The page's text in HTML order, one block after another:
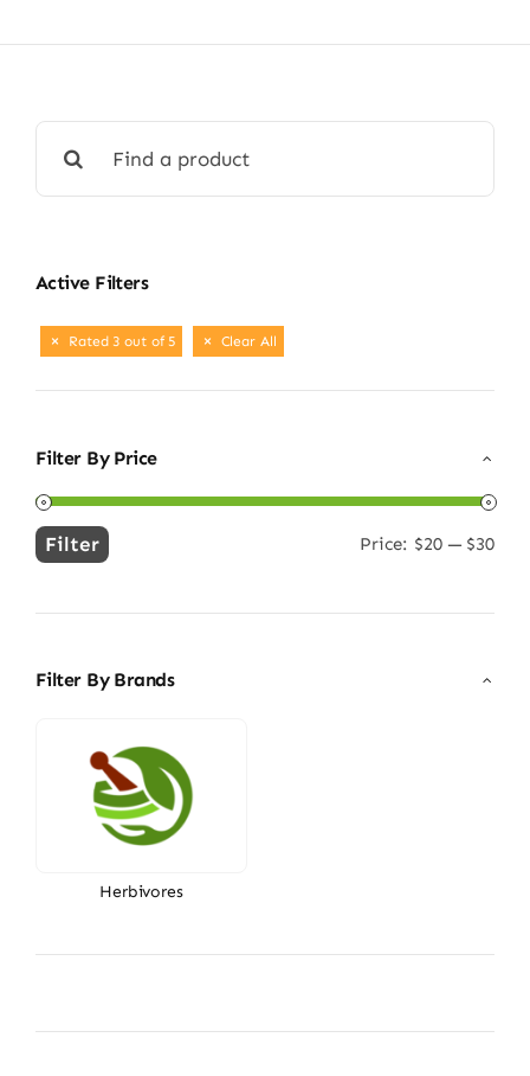
for:
Active Filters
Rated 3 out of 5 Clear All
Filter By Price
Min
Max
Filter Price: $20— $30
Filter By Brands
Herbivores